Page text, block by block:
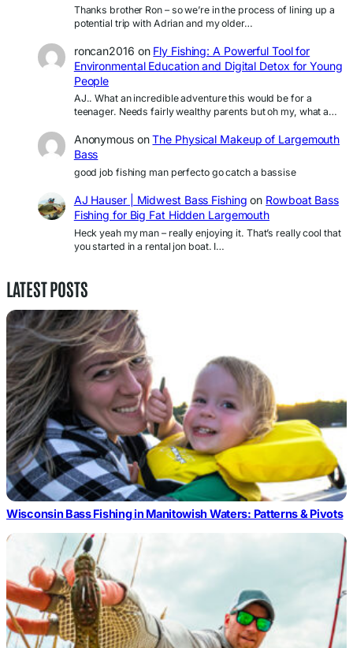
Thanks brother Ron – so we’re in the process of lining up a
potential trip with Adrian and my older…
roncan2016 on Fly Fishing: A Powerful Tool for
Environmental Education and Digital Detox for Young
People
AJ.. What an incredible adventure this would be for a
teenager. Needs fairly wealthy parents but oh my, what a…
AnonymousonThe Physical Makeup of Largemouth
Bass
good job fishing man perfecto go catch a bassise
AJ Hauser | Midwest Bass Fishing on Rowboat Bass
Fishing for Big Fat Hidden Largemouth
Heck yeah my man – really enjoying it. That’s really cool that
you started in a rental jon boat. I…
LATEST POSTS
Wisconsin Bass Fishing in Manitowish Waters: Patterns & Pivots